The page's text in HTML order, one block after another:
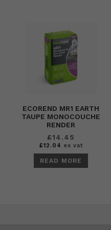
ECOREND MR1 EARTH
TAUPE MONOCOUCHE
RENDER
£14.45
£12.04 ex vat
READ MORE